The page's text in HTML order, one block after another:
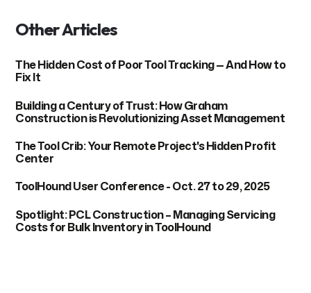
Other Articles
The Hidden Cost of Poor Tool Tracking — And How to
Fix It
Building a Century of Trust: How Graham
Construction is Revolutionizing Asset Management
The Tool Crib: Your Remote Project's Hidden Profit
Center
ToolHound User Conference - Oct. 27 to 29, 2025
Spotlight: PCL Construction – Managing Servicing
Costs for Bulk Inventory in ToolHound